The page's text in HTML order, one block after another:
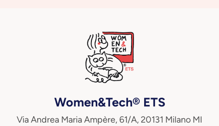
Women&Tech® ETS
Via Andrea Maria Ampère, 61/A, 20131 Milano MI